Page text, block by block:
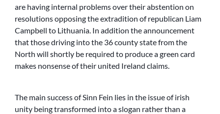
are having internal problems over their abstention on
resolutions opposing the extradition of republican Liam
Campbell to Lithuania. In addition the announcement
that those driving into the 36 county state from the
North will shortly be required to produce a green card
makes nonsense of their united Ireland claims.
The main success of Sinn Fein lies in the issue of irish
unity being transformed into a slogan rather than a